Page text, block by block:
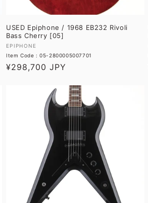
USED Epiphone / 1968 EB232 Rivoli
Bass Cherry [05]
Vendor:
EPIPHONE
Item Code : 05-2800005007701
Regular
¥298,700 JPY